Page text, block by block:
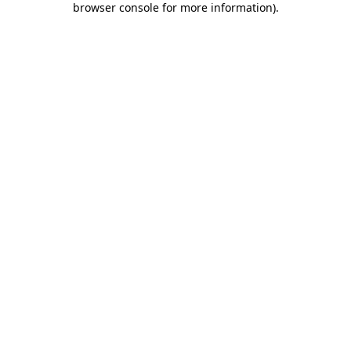
browser console for more information).